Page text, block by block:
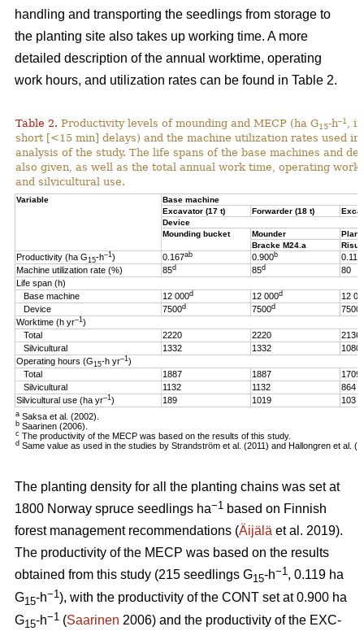
handling and transporting the seedlings from storage to
the planting site also takes up working time. A more
detailed description of the annual worktime, operating
work hours, and utilization rates can be found in Table 2.
Table 2. Productivity levels of mounding and MECP (ha G15-h–1
,
short [<15 min] delays) and the machine utilization rates used in
analysis of the study. The life spans of the base machines and
also given, as well as the total annual work time, operating
and silvicultural use.
Variable
Base machine
Excavator (17 t)
Forwarder (18 t)
Device
Mounding bucket
Mounder
Bracke M24.a
Productivity (ha G15-h–1) 0.167ab 0.900b 0.119
Machine utilization rate (%) 85d 85d
80
Life span (h)
Base machine
12 000d 12 000d
12
Device
7500d 7500d 7500
Worktime (h yr–1)
Total
2220 2220
2136
Silvicultural
1332 1332
1080
Operating hours (G15-h yr–1)
Total
1887 1887
1709
Silvicultural
1132 1132
864
Silvicultural use (ha yr–1) 189 1019 103
a Saksa et al. (2002).
b Saarinen (2006).
c The productivity of the MECP was based on the results of this study.
d Same value as used in the studies by Strandström et al. (2011) and Hallongren et al.
The planting density for all the planting chains was set at
1800 Norway spruce seedlings ha−1 based on Finnish
forest management recommendations (Äijälä et al. 2019).
The productivity of the MECP was based on the results
obtained from this study (215 seedlings G15-h−1 , 0.119 ha
G15-h−1 ), with the productivity of the CONT set at 0.900 ha
G15-h−1 (Saarinen 2006) and the productivity of the EXC-